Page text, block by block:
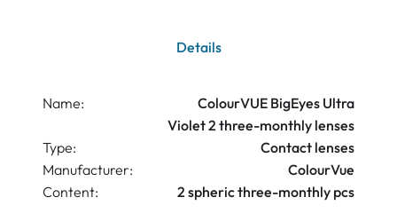
Details
Name:
ColourVUE BigEyes Ultra
Violet 2 three-monthly lenses
Type:
Contact lenses
Manufacturer:
ColourVue
Content:
2 spheric three-monthly pcs